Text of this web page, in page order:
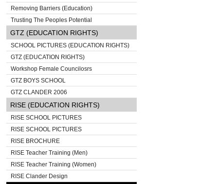
Removing Barriers (Education)
Trusting The Peoples Potential
GTZ (EDUCATION RIGHTS)
SCHOOL PICTURES (EDUCATION RIGHTS)
GTZ (EDUCATION RIGHTS)
Workshop Female Councilosrs
GTZ BOYS SCHOOL
GTZ CLANDER 2006
RISE (EDUCATION RIGHTS)
RISE SCHOOL PICTURES
RISE SCHOOL PICTURES
RISE BROCHURE
RISE Teacher Training (Men)
RISE Teacher Training (Women)
RISE Clander Design